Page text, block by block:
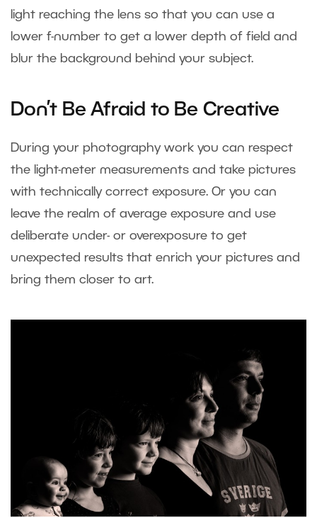
light reaching the lens so that you can use a
lower f-number to get a lower depth of field and
blur the background behind your subject.
Don’t Be Afraid to Be Creative
During your photography work you can respect
the light-meter measurements and take pictures
with technically correct exposure. Or you can
leave the realm of average exposure and use
deliberate under- or overexposure to get
unexpected results that enrich your pictures and
bring them closer to art.